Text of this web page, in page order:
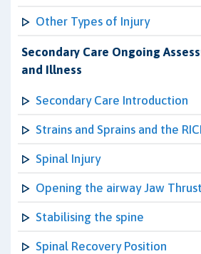
Other Types of Injury
Secondary Care Ongoing
and Illness
Secondary Care Introduction
Strains and Sprains and the
Spinal Injury
Opening the airway Jaw Thrust
Stabilising the spine
Spinal Recovery Position